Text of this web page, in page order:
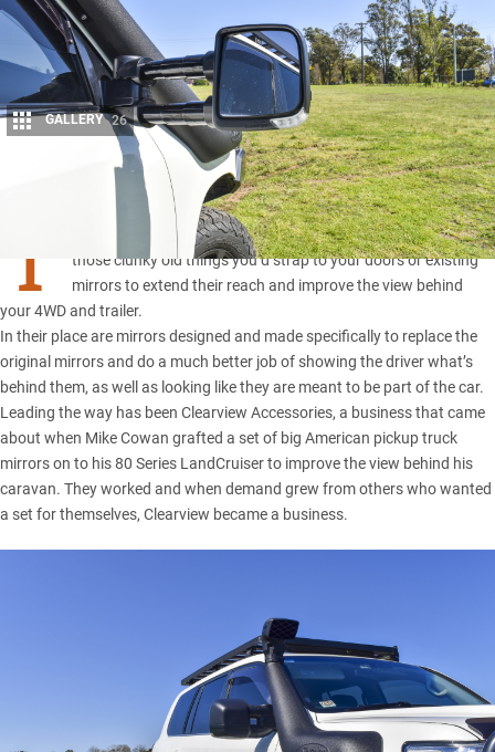
GALLERY 26
T
owing mirrors have come a long way over the years. Gone are
those clunky old things you’d strap to your doors or existing
mirrors to extend their reach and improve the view behind
your 4WD and trailer.
In their place are mirrors designed and made specifically to replace the
original mirrors and do a much better job of showing the driver what’s
behind them, as well as looking like they are meant to be part of the car.
Leading the way has been Clearview Accessories, a business that came
about when Mike Cowan grafted a set of big American pickup truck
mirrors on to his80 Series LandCruiserto improve the view behind his
caravan. They worked and when demand grew from others who wanted
a set for themselves, Clearview became a business.